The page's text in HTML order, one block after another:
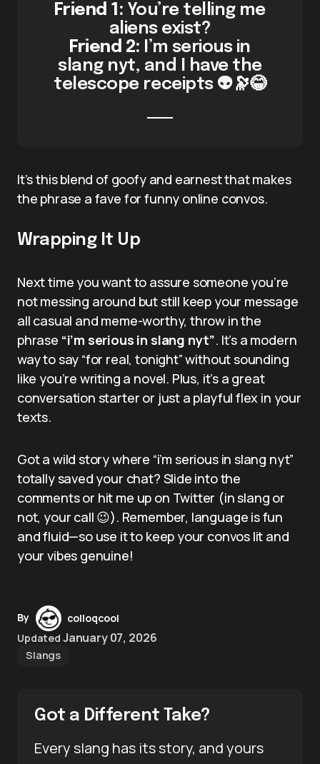
Friend 1: You’re telling me
aliens exist?
Friend 2: I’m serious in
slang nyt, and I have the
telescope receipts 👽🔭😂
It’s this blend of goofy and earnest that makes
the phrase a fave for funny online convos.
Wrapping It Up
Next time you want to assure someone you’re
not messing around but still keep your message
all casual and meme-worthy, throw in the
phrase “i’m serious in slang nyt”. It’s a modern
way to say “for real, tonight” without sounding
like you’re writing a novel. Plus, it’s a great
conversation starter or just a playful flex in your
texts.
Got a wild story where “i’m serious in slang nyt”
totally saved your chat? Slide into the
comments or hit me up on Twitter (in slang or
not, your call 😉). Remember, language is fun
and fluid—so use it to keep your convos lit and
your vibes genuine!
By
colloqcool
Updated January 07, 2026
Slangs
Got a Different Take?
Every slang has its story, and yours